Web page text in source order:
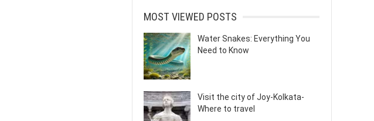
MOST VIEWED POSTS
Water Snakes: Everything You
Need to Know
Visit the city of Joy-Kolkata-
Where to travel